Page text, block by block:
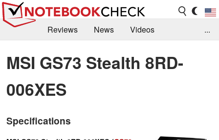
Reviews News
Videos
Library
Search Jobs
...
MSI GS73 Stealth 8RD-
006XES
Specifications